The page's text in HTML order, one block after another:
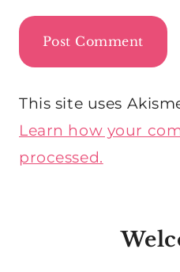
This site uses
Learn how your
processed.